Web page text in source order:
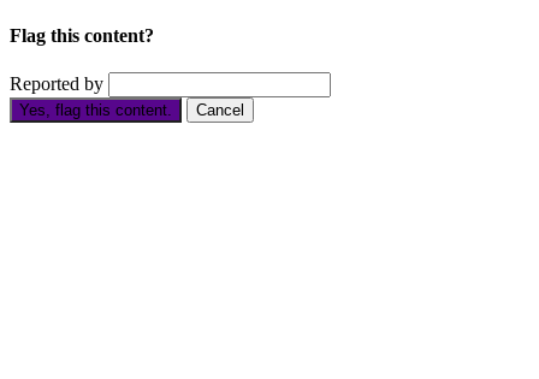
Flag this content?
Reported by
Yes, flag this content. Cancel